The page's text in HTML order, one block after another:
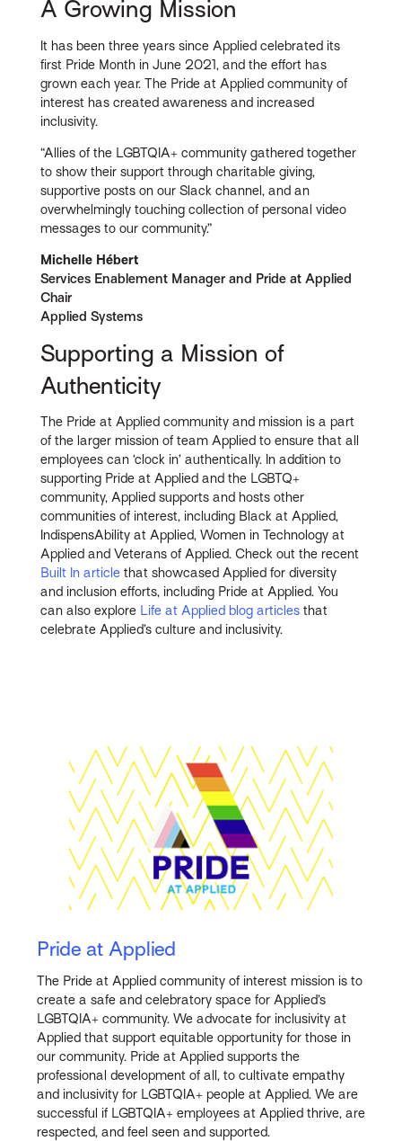
A Growing Mission
It has been three years since Applied celebrated its
first Pride Month in June 2021, and the effort has
grown each year. The Pride at Applied community of
interest has created awareness and increased
inclusivity.
“Allies of the LGBTQIA+ community gathered together
to show their support through charitable giving,
supportive posts on our Slack channel, and an
overwhelmingly touching collection of personal video
messages to our community.”
Michelle Hébert
Services Enablement Manager and Pride at Applied
Chair
Applied Systems
Supporting a Mission of
Authenticity
The Pride at Applied community and mission is a part
of the larger mission of team Applied to ensure that all
employees can ‘clock in’ authentically. In addition to
supporting Pride at Applied and the LGBTQ+
community, Applied supports and hosts other
communities of interest, including Black at Applied,
IndispensAbility at Applied, Women in Technology at
Applied and Veterans of Applied. Check out the recent
Built In article that showcased Applied for diversity
and inclusion efforts, including Pride at Applied. You
can also explore Life at Applied blog articles that
celebrate Applied’s culture and inclusivity.
Pride at Applied
The Pride at Applied community of interest mission is to
create a safe and celebratory space for Applied’s
LGBTQIA+ community. We advocate for inclusivity at
Applied that support equitable opportunity for those in
our community. Pride at Applied supports the
professional development of all, to cultivate empathy
and inclusivity for LGBTQIA+ people at Applied. We are
successful if LGBTQIA+ employees at Applied thrive, are
respected, and feel seen and supported.